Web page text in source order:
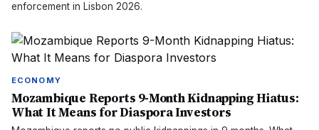
enforcement in Lisbon 2026.
ECONOMY
Mozambique Reports 9-Month Kidnapping Hiatus:
What It Means for Diaspora Investors